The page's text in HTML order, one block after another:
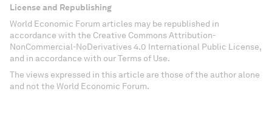
License and Republishing
World Economic Forum articles may be republished in
accordance with the Creative Commons Attribution-
NonCommercial-NoDerivatives 4.0 International Public License,
and in accordance with our Terms of Use.
The views expressed in this article are those of the author alone
and not the World Economic Forum.